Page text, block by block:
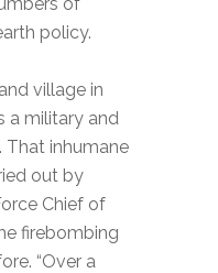
policy.
village in
a military and
That inhumane
out by
Chief of
firebombing
“Over a